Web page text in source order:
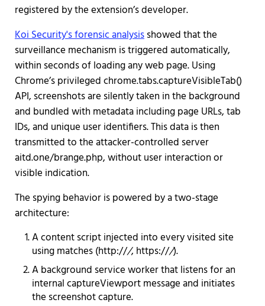
registered by the extension’s developer.
Koi Security's forensic analysisshowed that the
surveillance mechanism is triggered automatically,
within seconds of loading any web page. Using
Chrome’s privileged chrome.tabs.captureVisibleTab()
API, screenshots are silently taken in the background
and bundled with metadata including page URLs, tab
IDs, and unique user identifiers. This data is then
transmitted to the attacker-controlled server
aitd.one/brange.php, without user interaction or
visible indication.
The spying behavior is powered by a two-stage
architecture:
A content script injected into every visited site
using matches (http:///, https:///).
A background service worker that listens for an
internal captureViewport message and initiates
the screenshot capture.